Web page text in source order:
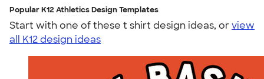
Popular K12 Athletics Design Templates
Start with one of these t shirt design ideas, orview
all K12 design ideas